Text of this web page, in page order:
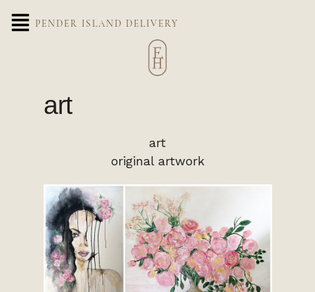
PENDER ISLAND DELIVERY
art
art
original artwork